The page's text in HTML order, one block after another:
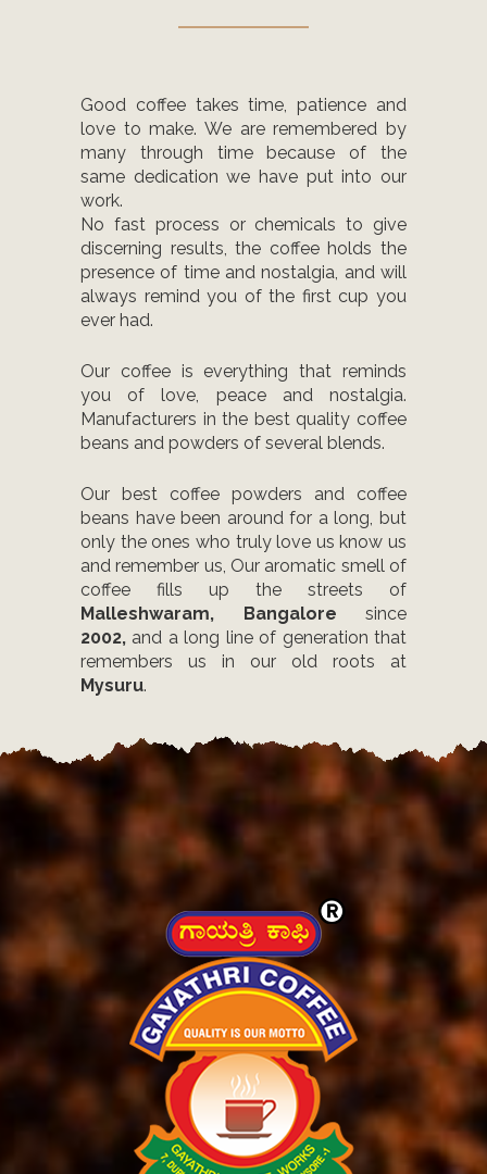
Good coffee takes time, patience and
love to make. We are remembered by
many through time because of the
same dedication we have put into our
work.
No fast process or chemicals to give
discerning results, the coffee holds the
presence of time and nostalgia, and will
always remind you of the first cup you
ever had.
Our coffee is everything that reminds
you of love, peace and nostalgia.
Manufacturers in the best quality coffee
beans and powders of several blends.
Our best coffee powders and coffee
beans have been around for a long, but
only the ones who truly love us know us
and remember us, Our aromatic smell of
coffee fills up the streets of
Malleshwaram, Bangalore since
2002, and a long line of generation that
remembers us in our old roots at
Mysuru.